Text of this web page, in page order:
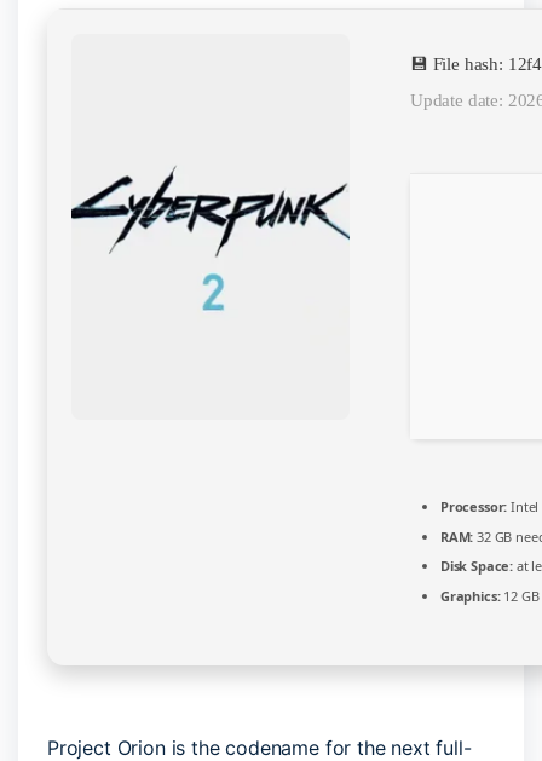
💾 File hash:
Update date:
Processor: Intel
RAM: 32 GB
Disk Space: at
Graphics:12 GB
Project Orion is the codename for the next full-